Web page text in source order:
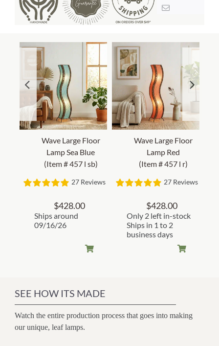
Wave Large Floor
Lamp Sea Blue
(Item # 457 l sb)
27 Reviews
$428.00
Ships around
09/16/26
Wave Large Floor
Lamp Red
(Item # 457 l r)
27 Reviews
$428.00
Only 2 left in-stock
Ships in 1 to 2
business days
SEE HOW ITS MADE
Watch the entire production process that goes into making
our unique, leaf lamps.